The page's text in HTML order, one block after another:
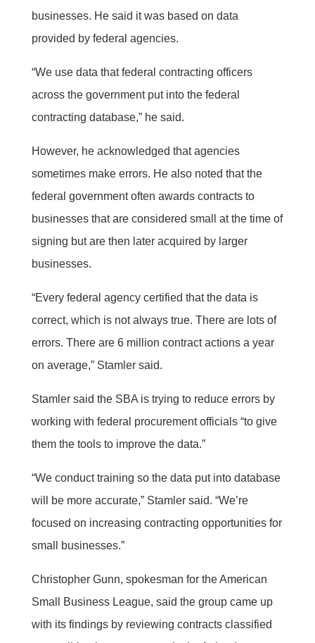
businesses. He said it was based on data
provided by federal agencies.
“We use data that federal contracting officers
across the government put into the federal
contracting database,” he said.
However, he acknowledged that agencies
sometimes make errors. He also noted that the
federal government often awards contracts to
businesses that are considered small at the time of
signing but are then later acquired by larger
businesses.
“Every federal agency certified that the data is
correct, which is not always true. There are lots of
errors. There are 6 million contract actions a year
on average,” Stamler said.
Stamler said the SBA is trying to reduce errors by
working with federal procurement officials “to give
them the tools to improve the data.”
“We conduct training so the data put into database
will be more accurate,” Stamler said. “We’re
focused on increasing contracting opportunities for
small businesses.”
Christopher Gunn, spokesman for the American
Small Business League, said the group came up
with its findings by reviewing contracts classified